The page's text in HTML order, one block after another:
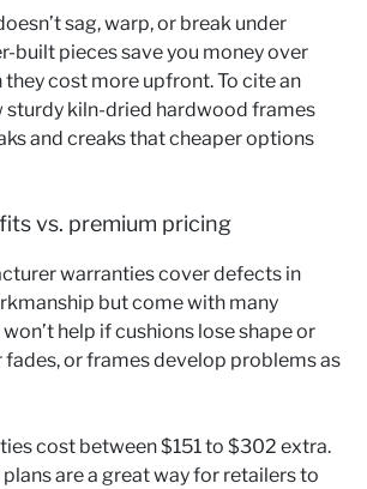
sag, warp, or break under
built pieces save you money over
cost more upfront. To cite an
sturdy kiln-dried hardwood frames
and creaks that cheaper options
vs. premium pricing
warranties cover defects in
but come with many
help if cushions lose shape or
fades, or frames develop problems as
cost between $151 to $302 extra.
are a great way for retailers to